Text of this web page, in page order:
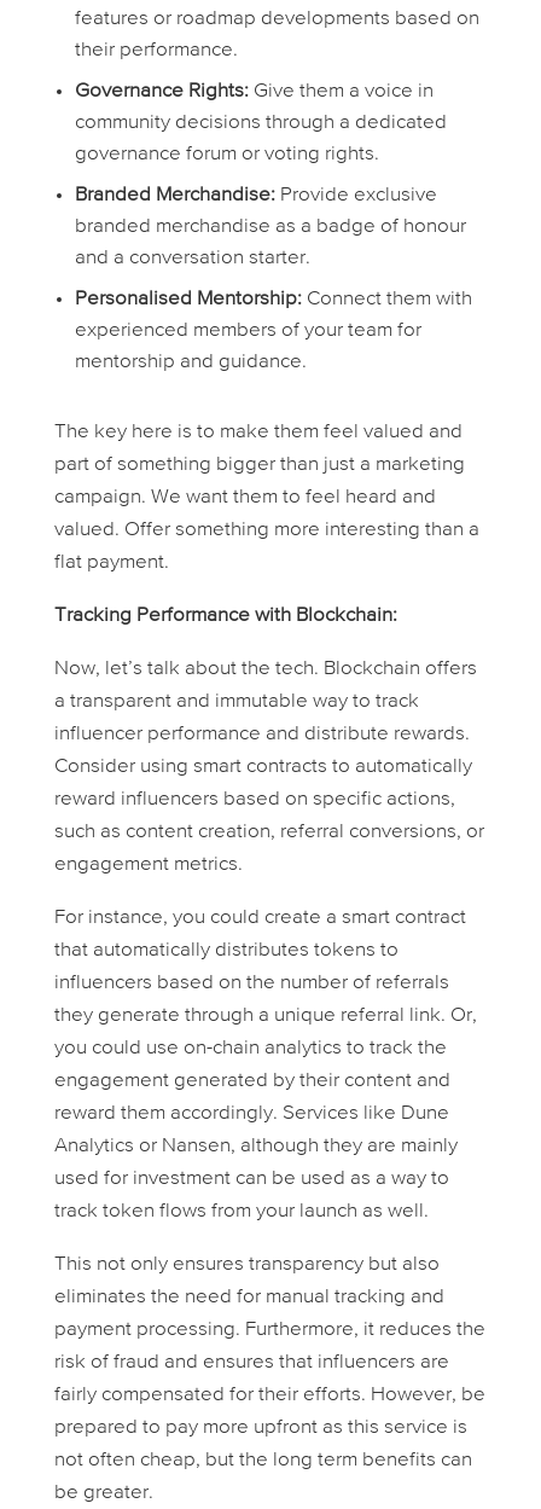
features or roadmap developments based on
their performance.
Governance Rights:Give them a voice in
community decisions through a dedicated
governance forum or voting rights.
Branded Merchandise:Provide exclusive
branded merchandise as a badge of honour
and a conversation starter.
Personalised Mentorship:Connect them with
experienced members of your team for
mentorship and guidance.
The key here is to make them feel valued and
part of something bigger than just a marketing
campaign. We want them to feel heard and
valued. Offer something more interesting than a
flat payment.
Tracking Performance with Blockchain:
Now, let’s talk about the tech. Blockchain offers
a transparent and immutable way to track
influencer performance and distribute rewards.
Consider using smart contracts to automatically
reward influencers based on specific actions,
such as content creation, referral conversions, or
engagement metrics.
For instance, you could create a smart contract
that automatically distributes tokens to
influencers based on the number of referrals
they generate through a unique referral link. Or,
you could use on-chain analytics to track the
engagement generated by their content and
reward them accordingly. Services like Dune
Analytics or Nansen, although they are mainly
used for investment can be used as a way to
track token flows from your launch as well.
This not only ensures transparency but also
eliminates the need for manual tracking and
payment processing. Furthermore, it reduces the
risk of fraud and ensures that influencers are
fairly compensated for their efforts. However, be
prepared to pay more upfront as this service is
not often cheap, but the long term benefits can
be greater.